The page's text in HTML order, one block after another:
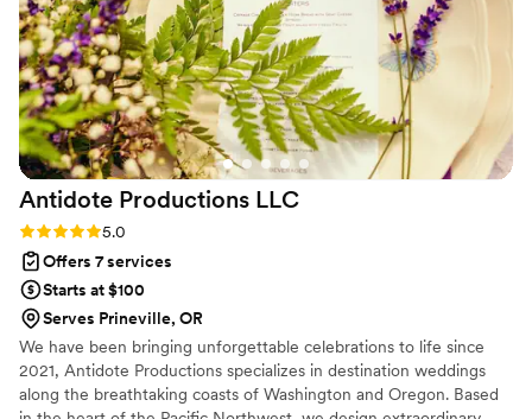
Antidote Productions LLC
Rating: 5.0 (6 reviews)
5.0
Offers 7 services
Starts at $100
Serves Prineville, OR
We have been bringing unforgettable celebrations to life since
2021, Antidote Productions specializes in destination weddings
along the breathtaking coasts of Washington and Oregon. Based